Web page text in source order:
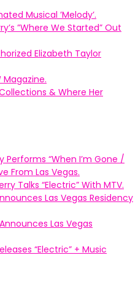
Musical ’Melody’.
”Where We Started” Out
Elizabeth Taylor
Magazine.
& Where Her
Performs “When I’m Gone /
From Las Vegas.
Talks “Electric” With MTV.
Las Vegas Residency
Las Vegas
“Electric” + Music